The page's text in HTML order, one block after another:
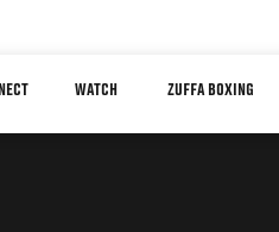
WATCH ZUFFA BOXING